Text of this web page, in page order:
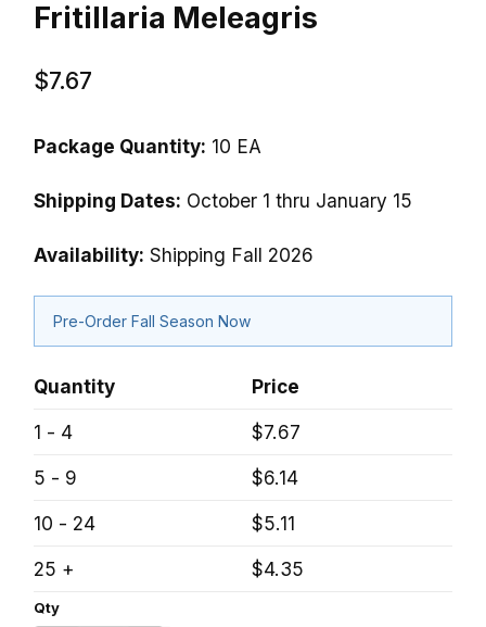
Fritillaria Meleagris
$7.67
Package Quantity: 10 EA
Shipping Dates: October 1 thru January 15
Availability: Shipping Fall 2026
Pre-Order Fall Season Now
Quantity
Price
1 - 4
$7.67
5 - 9
$6.14
10 - 24
$5.11
25 +
$4.35
Qty